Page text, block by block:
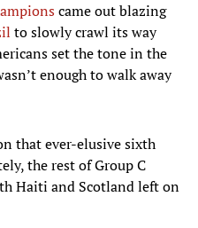
came out blazing
to slowly crawl its way
set the tone in the
enough to walk away
that ever-elusive sixth
the rest of Group C
Haiti and Scotland left on